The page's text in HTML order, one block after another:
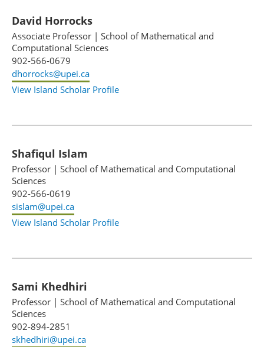
David Horrocks
Associate Professor | School of Mathematical and
Computational Sciences
902-566-0679
dhorrocks@upei.ca
View Island Scholar Profile
Shafiqul Islam
Professor | School of Mathematical and Computational
Sciences
902-566-0619
sislam@upei.ca
View Island Scholar Profile
Sami Khedhiri
Professor | School of Mathematical and Computational
Sciences
902-894-2851
skhedhiri@upei.ca